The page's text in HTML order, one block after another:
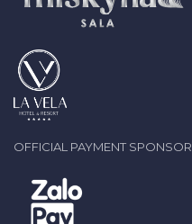
OFFICIAL PAYMENT SPONSOR